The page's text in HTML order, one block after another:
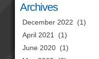
Archives
December 2022
(1)
April 2021
(1)
June 2020 (1)